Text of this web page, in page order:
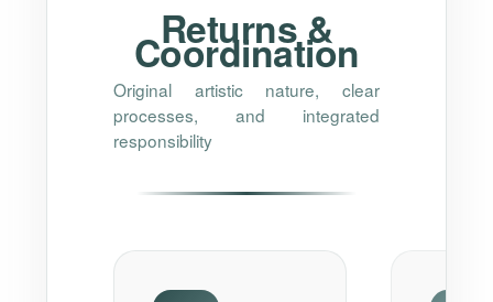
Returns &
Coordination
Original artistic nature, clear
processes, and integrated
responsibility